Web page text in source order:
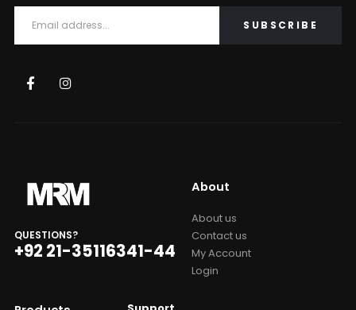
QUESTIONS?
+92 21-35116341-44
About
About us
Contact us
My Account
Login